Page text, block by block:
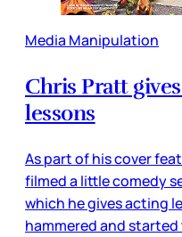
Media Manipulation
Chris Pratt
lessons
As part of his cover
filmed a little comedy
which he gives acting
hammered and